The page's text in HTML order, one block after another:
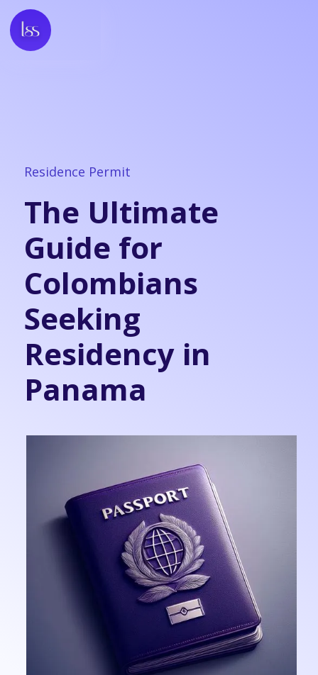
Residence Permit
The Ultimate
Guide for
Colombians
Seeking
Residency in
Panama